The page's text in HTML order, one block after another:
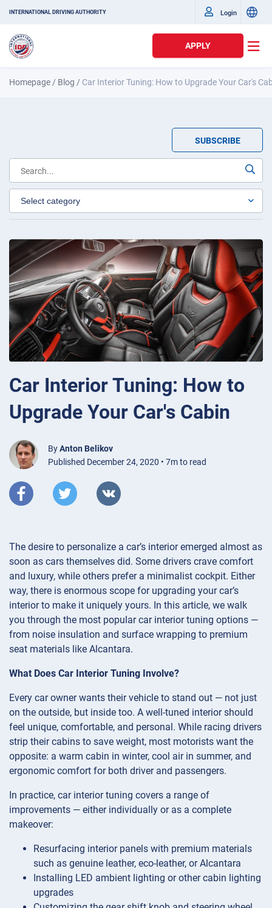
INTERNATIONAL DRIVING AUTHORITY Login
APPLY
Homepage / Blog / Car Interior Tuning: How to Upgrade Your Car's
SUBSCRIBE
Car Interior Tuning: How to
Upgrade Your Car's Cabin
ByAnton Belikov
Published December 24, 2020 • 7m to read
The desire to personalize a car’s interior emerged almost as
soon as cars themselves did. Some drivers crave comfort
and luxury, while others prefer a minimalist cockpit. Either
way, there is enormous scope for upgrading your car’s
interior to make it uniquely yours. In this article, we walk
you through the most popular car interior tuning options —
from noise insulation and surface wrapping to premium
seat materials like Alcantara.
What Does Car Interior Tuning Involve?
Every car owner wants their vehicle to stand out — not just
on the outside, but inside too. A well-tuned interior should
feel unique, comfortable, and personal. While racing drivers
strip their cabins to save weight, most motorists want the
opposite: a warm cabin in winter, cool air in summer, and
ergonomic comfort for both driver and passengers.
In practice, car interior tuning covers a range of
improvements — either individually or as a complete
makeover:
Resurfacing interior panels with premium materials
such as genuine leather, eco-leather, or Alcantara
Installing LED ambient lighting or other cabin lighting
upgrades